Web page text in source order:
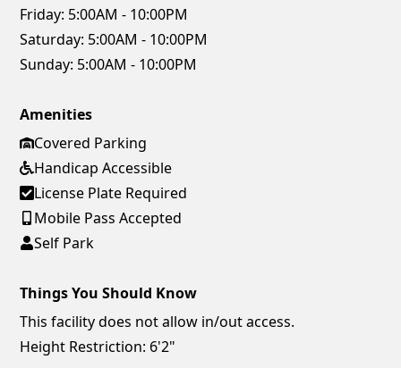
Friday: 5:00AM - 10:00PM
Saturday: 5:00AM - 10:00PM
Sunday: 5:00AM - 10:00PM
Amenities
Covered Parking
Handicap Accessible
License Plate Required
Mobile Pass Accepted
Self Park
Things You Should Know
This facility does not allow in/out access.
Height Restriction: 6'2"